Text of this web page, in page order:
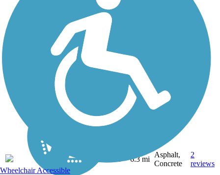
6.3 mi
Asphalt,
Concrete
2
reviews
Wheelchair Accessible